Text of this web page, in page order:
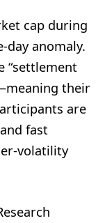
cap during
day anomaly.
“settlement
their
are
fast
volatility